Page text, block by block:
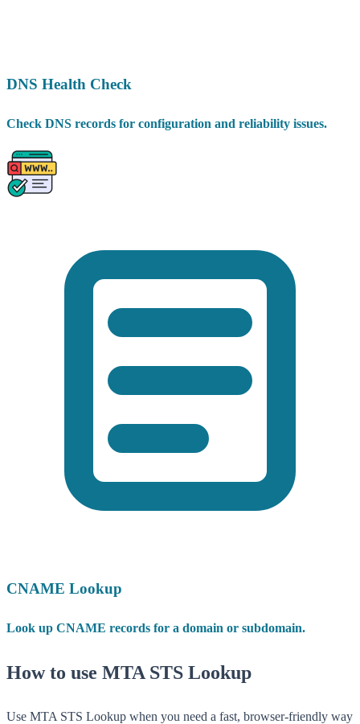
DNS Health Check
Check DNS records for configuration and reliability issues.
CNAME Lookup
Look up CNAME records for a domain or subdomain.
How to use MTA STS Lookup
Use MTA STS Lookup when you need a fast, browser-friendly way